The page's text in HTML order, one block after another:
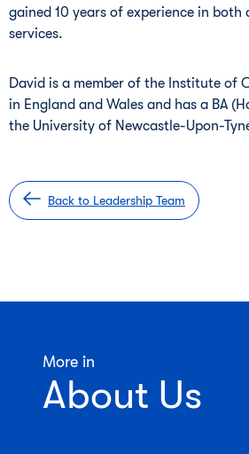
gained 10 years of experience in
services.
David is a member of the Institute of
in England and Wales and has a BA
the University of Newcastle-Upon-
Back to Leadership Team
More in
About Us